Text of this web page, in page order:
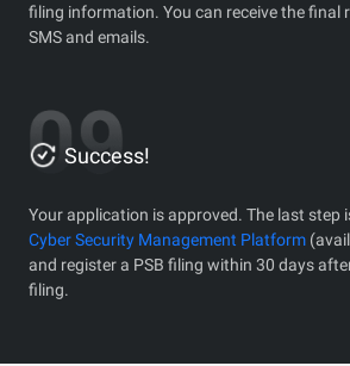
filing information. You can receive the final
SMS and emails.
Success!
Your application is approved. The last step
Cyber Security Management Platform
and register a PSB filing within 30 days
filing.